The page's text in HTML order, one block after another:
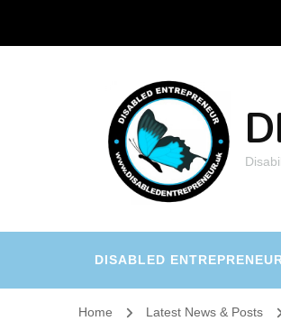
DISABLED
Home Latest News & Posts